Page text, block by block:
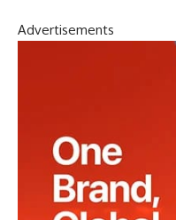
Advertisements